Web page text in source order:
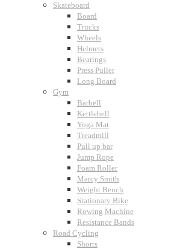
Skateboard
Board
Trucks
Wheels
Helmets
Bearings
Press Puller
Long Board
Gym
Barbell
Kettlebell
Yoga Mat
Treadmill
Pull up bar
Jump Rope
Foam Roller
Marcy Smith
Weight Bench
Stationary Bike
Rowing Machine
Resistance Bands
Road Cycling
Shorts